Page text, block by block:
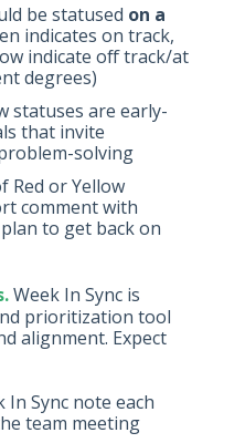
be statused on a
indicates on track,
indicate off track/at
degrees)
statuses are early-
that invite
solving
Red or Yellow
comment with
to get back on
Week In Sync is
prioritization tool
alignment. Expect
In Sync note each
team meeting